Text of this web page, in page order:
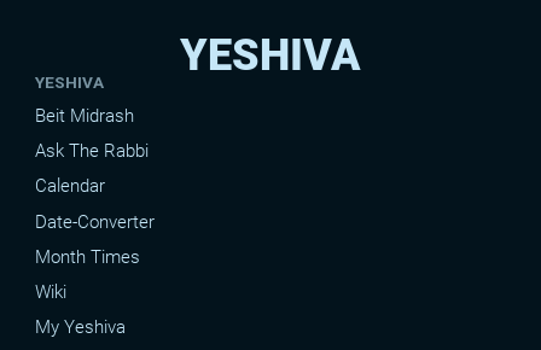
YESHIVA
YESHIVA
Beit Midrash
Ask The Rabbi
Calendar
Date-Converter
Month Times
Wiki
My Yeshiva